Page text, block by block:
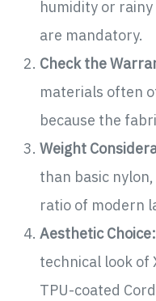
humidity or
are mandatory.
Check the
materials often
because the
Weight
than basic
ratio of modern
Aesthetic Choice:
technical look of
TPU-coated